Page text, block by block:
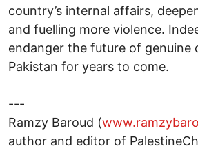
country’s internal affairs,
and fuelling more violence.
endanger the future of genuine
Pakistan for years to come.
---
Ramzy Baroud (
author and editor of